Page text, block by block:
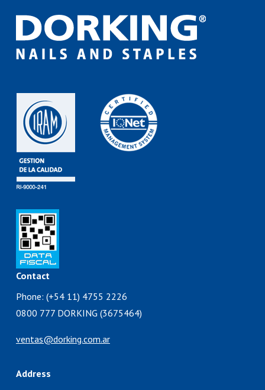
Contact
Phone: (+54 11) 4755 2226
0800 777 DORKING (3675464)
ventas@dorking.com.ar
Address